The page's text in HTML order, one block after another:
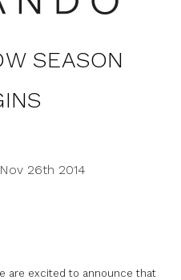
SEASON
26th 2014
are excited to announce that